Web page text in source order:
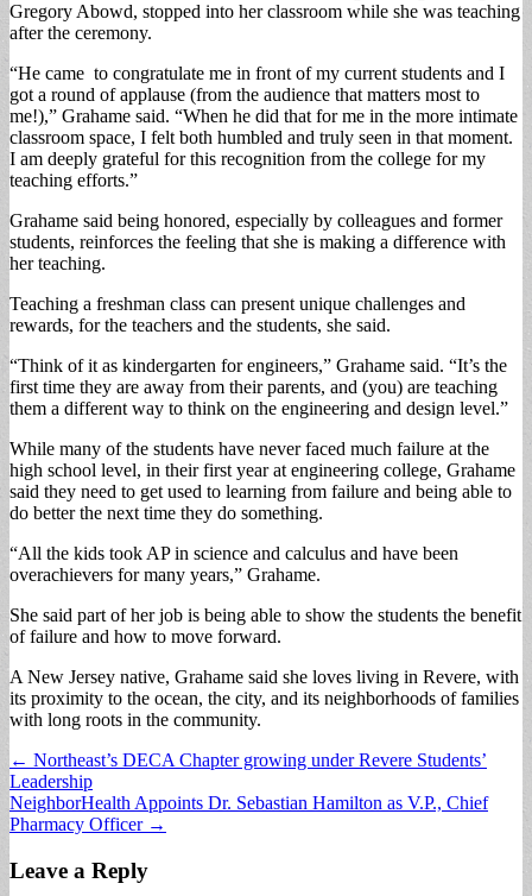
Gregory Abowd, stopped into her classroom while she was teaching
after the ceremony.
“He came to congratulate me in front of my current students and I
got a round of applause (from the audience that matters most to
me!),” Grahame said. “When he did that for me in the more intimate
classroom space, I felt both humbled and truly seen in that moment.
I am deeply grateful for this recognition from the college for my
teaching efforts.”
Grahame said being honored, especially by colleagues and former
students, reinforces the feeling that she is making a difference with
her teaching.
Teaching a freshman class can present unique challenges and
rewards, for the teachers and the students, she said.
“Think of it as kindergarten for engineers,” Grahame said. “It’s the
first time they are away from their parents, and (you) are teaching
them a different way to think on the engineering and design level.”
While many of the students have never faced much failure at the
high school level, in their first year at engineering college, Grahame
said they need to get used to learning from failure and being able to
do better the next time they do something.
“All the kids took AP in science and calculus and have been
overachievers for many years,” Grahame.
She said part of her job is being able to show the students the benefit
of failure and how to move forward.
A New Jersey native, Grahame said she loves living in Revere, with
its proximity to the ocean, the city, and its neighborhoods of families
with long roots in the community.
Post
navigation
← Northeast’s DECA Chapter growing under Revere Students’
Leadership
NeighborHealth Appoints Dr. Sebastian Hamilton as V.P., Chief
Pharmacy Officer →
Leave a Reply